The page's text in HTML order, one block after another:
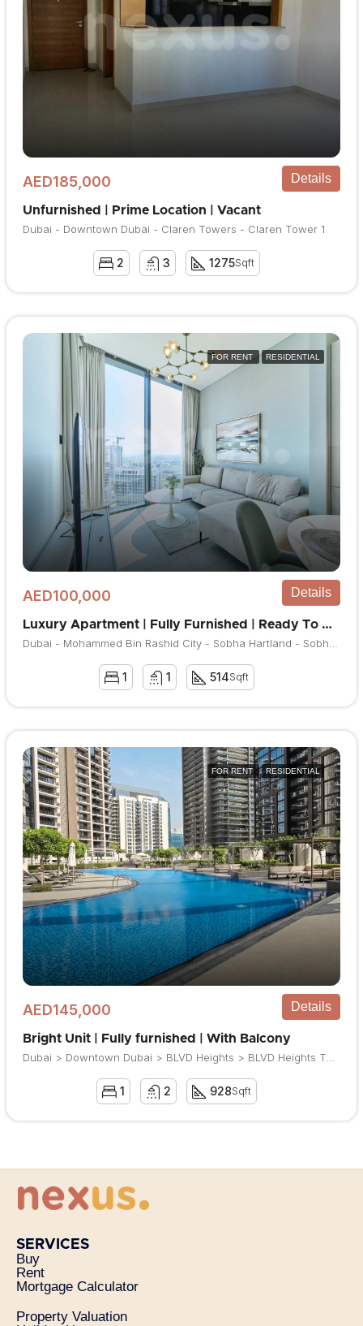
AED185,000
Unfurnished | Prime Location | Vacant
Dubai - Downtown Dubai - Claren Towers - Claren Tower 1
2 3 1275Sqft
Details
FOR RENT RESIDENTIAL
AED100,000
Luxury Apartment | Fully Furnished | Ready To Move
1 1 514Sqft
Details
FOR RENT RESIDENTIAL
AED145,000
Bright Unit | Fully furnished | With Balcony
1 2 928Sqft
Details
SERVICES
Buy
Rent
Mortgage Calculator
Property Valuation